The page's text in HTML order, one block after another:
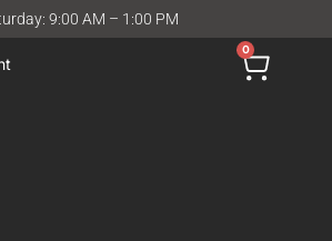
9:00 AM – 1:00 PM
0